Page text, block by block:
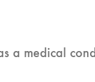
a medical